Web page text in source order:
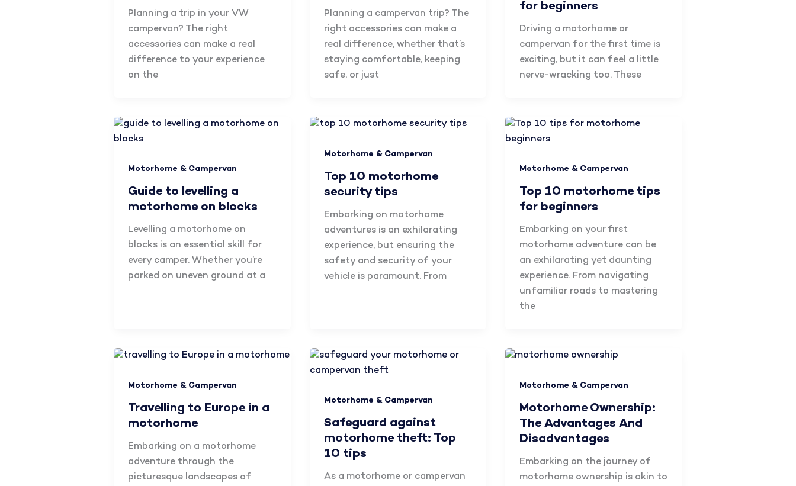
Planning a trip in your VW
campervan? The right
accessories can make a real
difference to your experience
on the
Planning a campervan trip? The
right accessories can make a
real difference, whether that’s
staying comfortable, keeping
safe, or just
for beginners
Driving a motorhome or
campervan for the first time is
exciting, but it can feel a little
nerve-wracking too. These
Motorhome & Campervan
Guide to levelling a
motorhome on blocks
Levelling a motorhome on
blocks is an essential skill for
every camper. Whether you’re
parked on uneven ground at a
Motorhome & Campervan
Top 10 motorhome
security tips
Embarking on motorhome
adventures is an exhilarating
experience, but ensuring the
safety and security of your
vehicle is paramount. From
Motorhome & Campervan
Top 10 motorhome tips
for beginners
Embarking on your first
motorhome adventure can be
an exhilarating yet daunting
experience. From navigating
unfamiliar roads to mastering
the
Motorhome & Campervan
Travelling to Europe in a
motorhome
Embarking on a motorhome
adventure through the
picturesque landscapes of
Motorhome & Campervan
Safeguard against
motorhome theft: Top
10 tips
As a motorhome or campervan
Motorhome & Campervan
Motorhome Ownership:
The Advantages And
Disadvantages
Embarking on the journey of
motorhome ownership is akin to